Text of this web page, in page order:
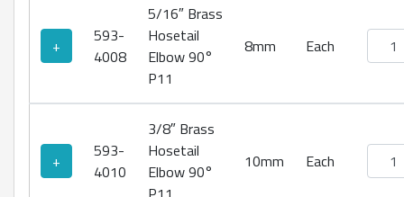
+
593-
4008
5/16″ Brass
Hosetail
Elbow 90°
P11
8mm Each
+
593-
4010
3/8″ Brass
Hosetail
Elbow 90°
10mm Each